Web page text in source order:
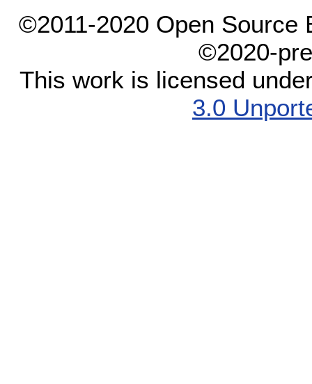
©2011-2020 Open Source
©2020-
This work is licensed
3.0